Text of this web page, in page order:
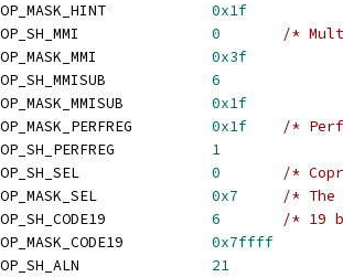
OP_MASK_HINT 0x1f
OP_SH_MMI 0
/*
OP_MASK_MMI 0x3f
OP_SH_MMISUB 6
OP_MASK_MMISUB 0x1f
0x1f
/*
1
0
/*
0x7
/*
6
/* 19
0x7ffff
21